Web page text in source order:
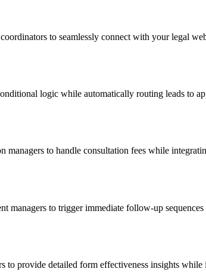
to seamlessly connect with your legal
logic while automatically routing leads to
to handle consultation fees while
to trigger immediate follow-up
provide detailed form effectiveness insights